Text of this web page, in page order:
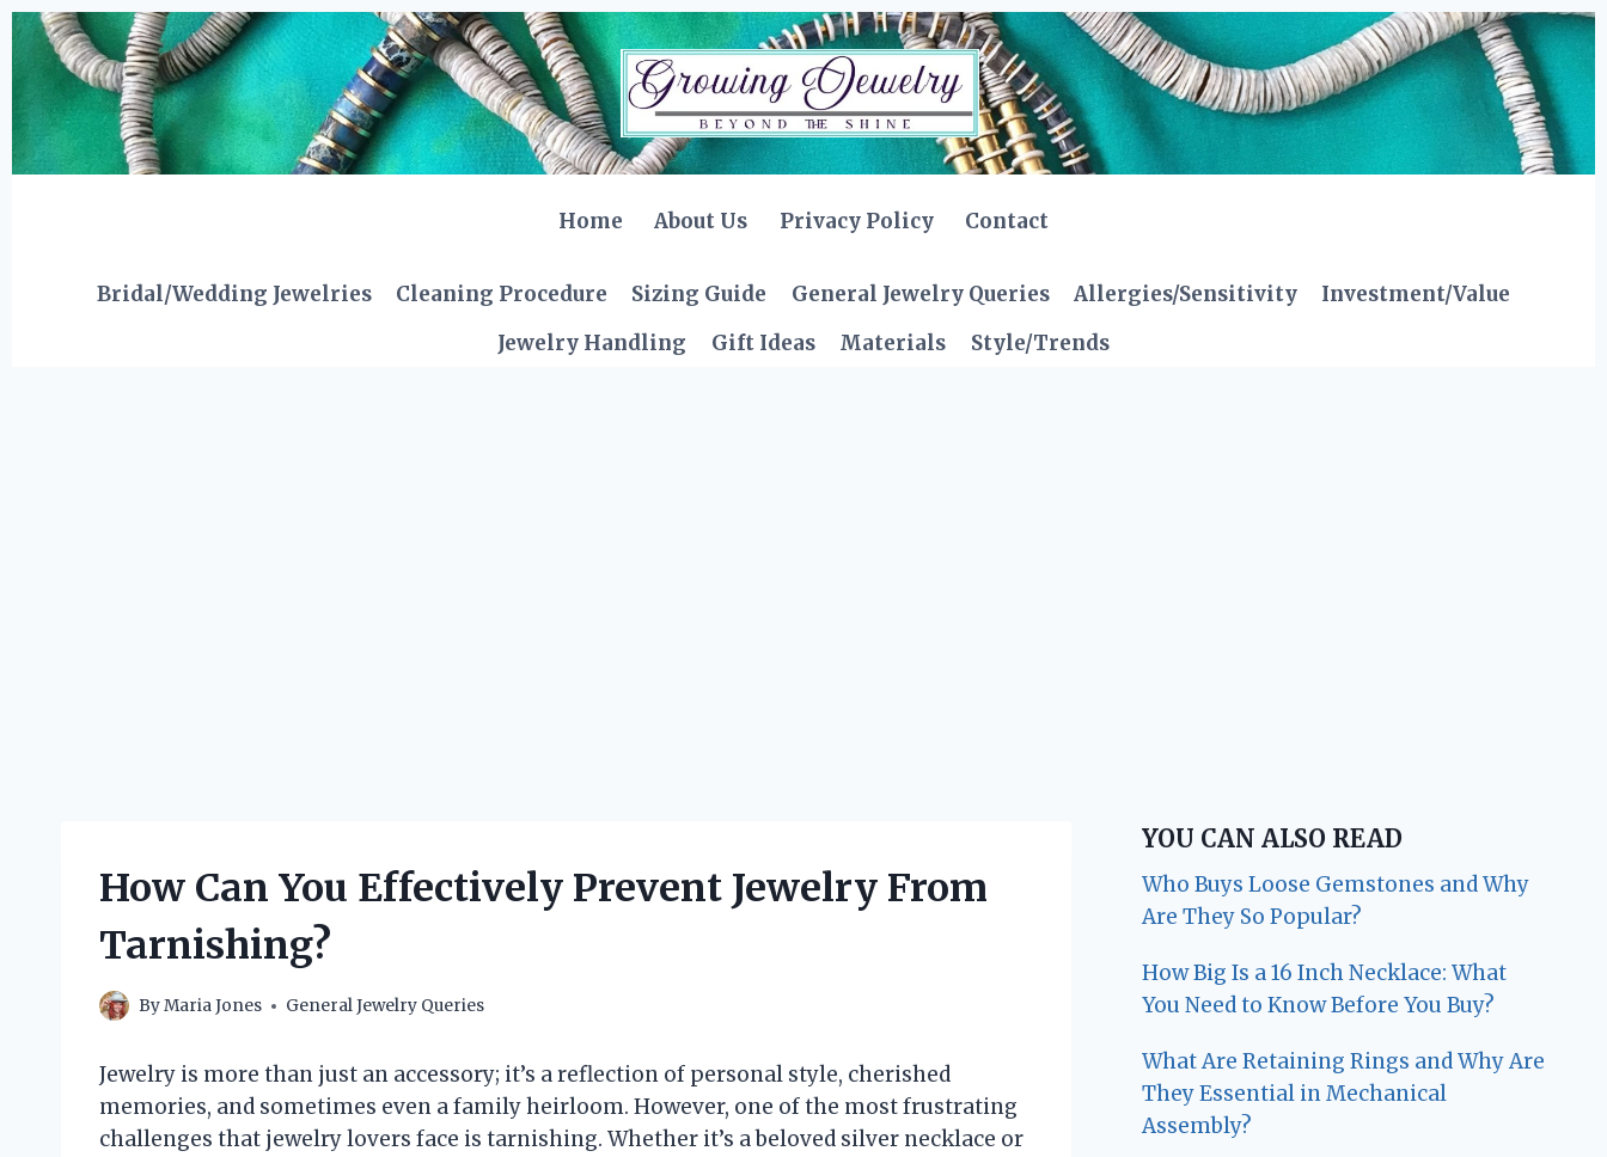
Skip
content
Home About Us Privacy Policy Contact
Bridal/Wedding Jewelries Cleaning Procedure Sizing Guide General Jewelry Queries Allergies/Sensitivity
Investment/Value
Jewelry Handling
Gift Ideas Materials Style/Trends
How Can You Effectively Prevent Jewelry From
Tarnishing?
ByMaria Jones General Jewelry Queries
Jewelry is more than just an accessory; it’s a reflection of personal style, cherished
memories, and sometimes even a family heirloom. However, one of the most frustrating
challenges that jewelry lovers face is tarnishing. Whether it’s a beloved silver necklace or
YOU CAN ALSO READ
Who Buys Loose Gemstones and Why
Are They So Popular?
How Big Is a 16 Inch Necklace: What
You Need to Know Before You Buy?
What Are Retaining Rings and Why Are
They Essential in Mechanical
Assembly?